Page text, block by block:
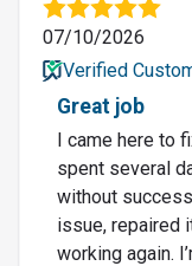
07/10/2026
Verified
Great job
I came here to
spent several
without
issue, repaired
working again.